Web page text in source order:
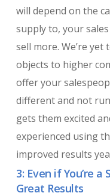
will depend on the
supply to, your
sell more. We’re
objects to higher
offer your
different and not
gets them excited
experienced using
improved results
3: Even if You’re a
Great Results